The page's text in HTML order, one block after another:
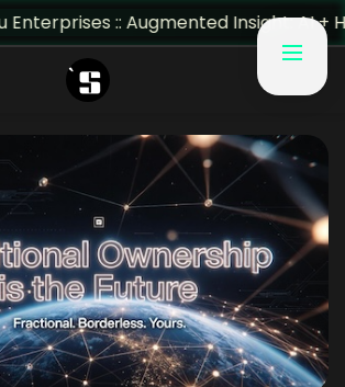
:: Augmented Insight: AI + Human